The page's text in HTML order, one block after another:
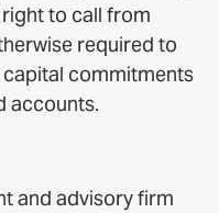
to call from
required to
commitments
accounts.
and advisory firm